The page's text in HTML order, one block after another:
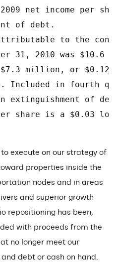
net income per
of debt.
to the
31, 2010 was $10.6
million, or $0.12
Included in fourth
extinguishment of
share is a $0.03
execute on our strategy of
properties inside the
nodes and in areas
and superior growth
repositioning has been,
with proceeds from the
no longer meet our
debt or cash on hand.